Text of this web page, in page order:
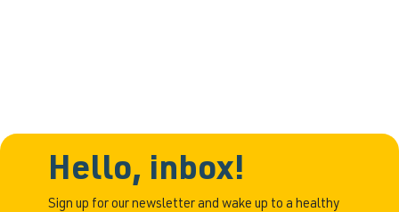
Hello, inbox!
Sign up for our newsletter and wake up to a healthy